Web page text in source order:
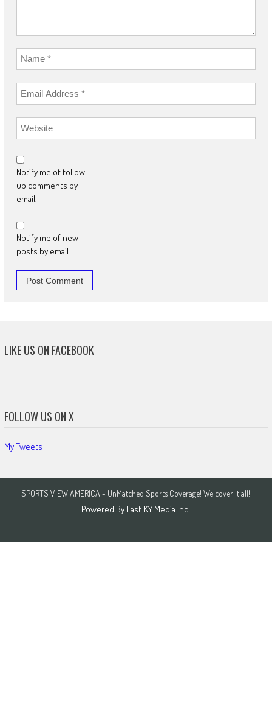
Notify me of follow-
up comments by
email.
Notify me of new
posts by email.
LIKE US ON FACEBOOK
FOLLOW US ON X
My Tweets
SPORTS VIEW AMERICA - UnMatched Sports Coverage! We cover it all!
Powered By East KY Media Inc.